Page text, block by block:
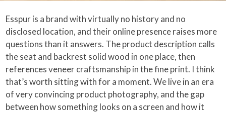
Esspur is a brand with virtually no history and no
disclosed location, and their online presence raises more
questions than it answers. The product description calls
the seat and backrest solid wood in one place, then
references veneer craftsmanship in the fine print. I think
that’s worth sitting with for a moment. We live in an era
of very convincing product photography, and the gap
between how something looks on a screen and how it